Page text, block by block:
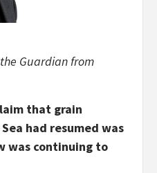
Guardian from
that grain
had resumed was
was continuing to